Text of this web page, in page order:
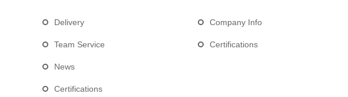
Delivery
Team Service
News
Certifications
Company Info
Certifications